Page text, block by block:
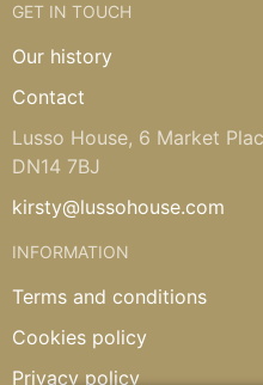
GET IN TOUCH
Our history
Contact
Lusso House, 6 Market
DN14 7BJ
kirsty@lussohouse.com
INFORMATION
Terms and conditions
Cookies policy
Privacy policy